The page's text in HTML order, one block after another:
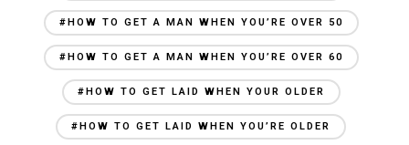
#HOW TO GET A MAN WHEN YOU’RE OVER 50
#HOW TO GET A MAN WHEN YOU’RE OVER 60
#HOW TO GET LAID WHEN YOUR OLDER
#HOW TO GET LAID WHEN YOU’RE OLDER